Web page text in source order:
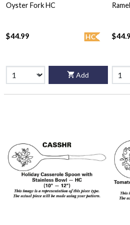
Oyster Fork HC
HC
$44.99
Add